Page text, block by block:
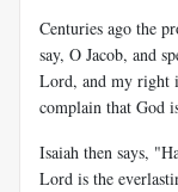
Centuries ago the
say, O Jacob, and
Lord, and my right
complain that God
Isaiah then says,
Lord is the